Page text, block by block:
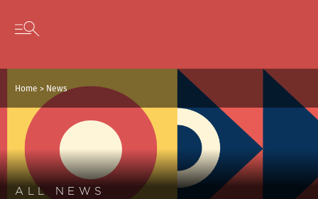
Skip to content
Open secondary menu
Home > News
ALL NEWS